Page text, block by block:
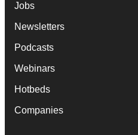
Jobs
Newsletters
Podcasts
Webinars
Hotbeds
Companies